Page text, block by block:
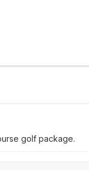
golf package.